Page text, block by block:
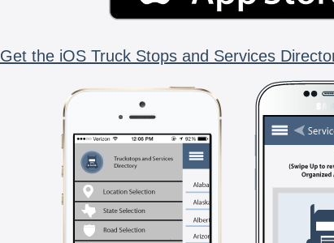
Get the iOS Truck Stops and Services